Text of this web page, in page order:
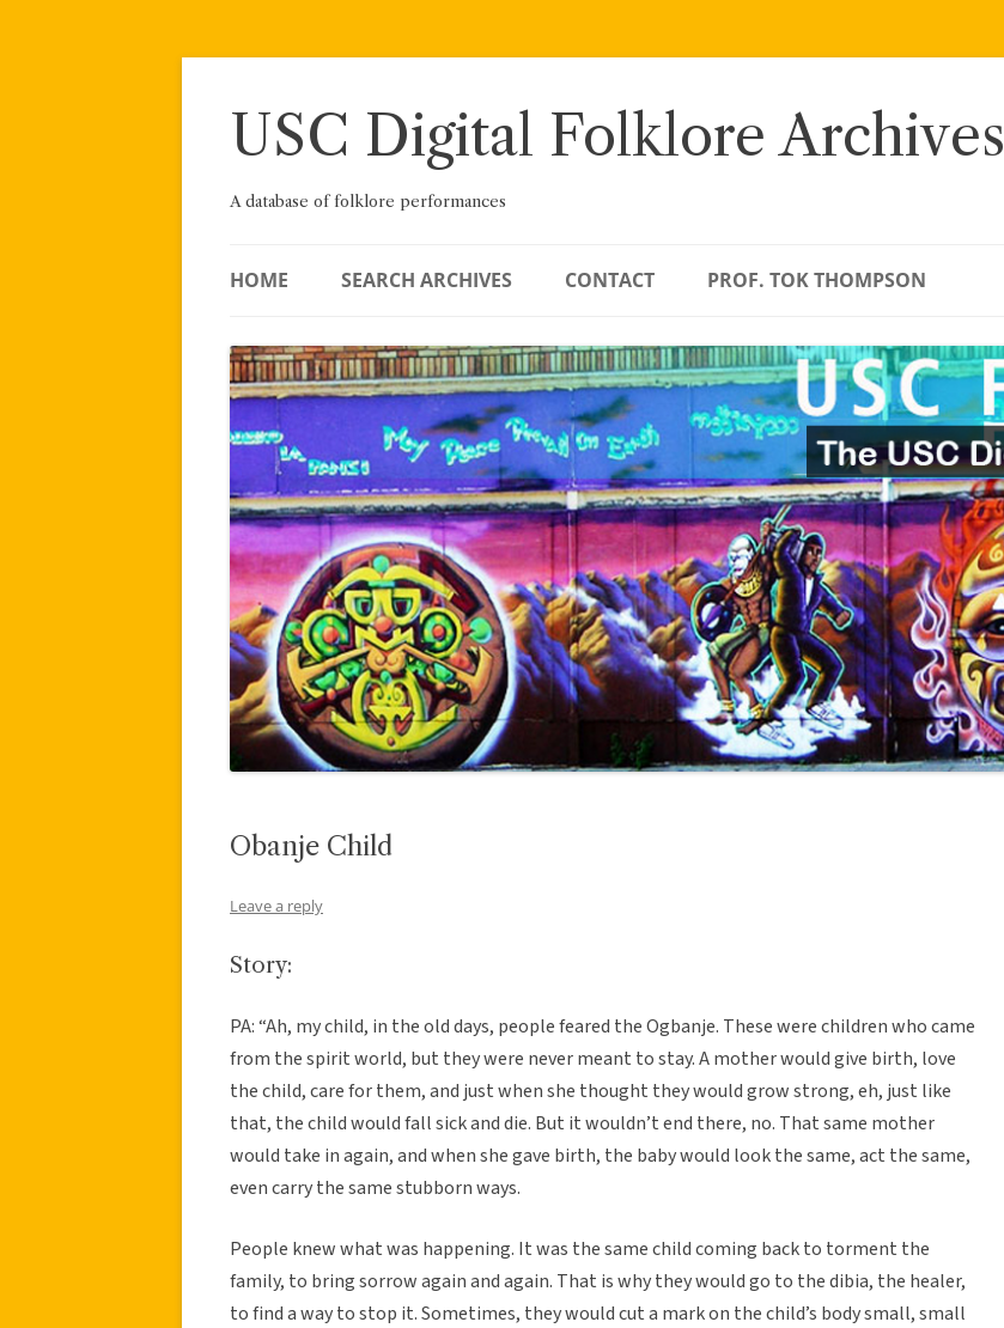
Skip
USC Digital Folklore Archives
A database of folklore performances
HOME SEARCH ARCHIVES CONTACT PROF. TOK THOMPSON
Obanje Child
Leave a reply
Story:
PA: “Ah, my child, in the old days, people feared the Ogbanje. These were children who came
from the spirit world, but they were never meant to stay. A mother would give birth, love
the child, care for them, and just when she thought they would grow strong, eh, just like
that, the child would fall sick and die. But it wouldn’t end there, no. That same mother
would take in again, and when she gave birth, the baby would look the same, act the same,
even carry the same stubborn ways.
People knew what was happening. It was the same child coming back to torment the
family, to bring sorrow again and again. That is why they would go to the dibia, the healer,
to find a way to stop it. Sometimes, they would cut a mark on the child’s body small, small